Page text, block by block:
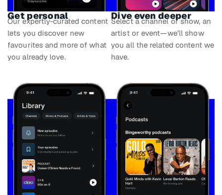
Get personal
Our expertly-curated content
lets you discover new
favourites and more of what
you already love.
Dive even deeper
Select a channel or show, an
artist or event—we’ll show
you all the related content we
have.